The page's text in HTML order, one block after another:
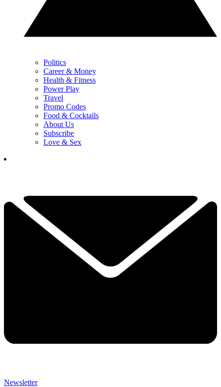
Politics
Career & Money
Health & Fitness
Power Play
Travel
Promo Codes
Food & Cocktails
About Us
Subscribe
Love & Sex
Newsletter